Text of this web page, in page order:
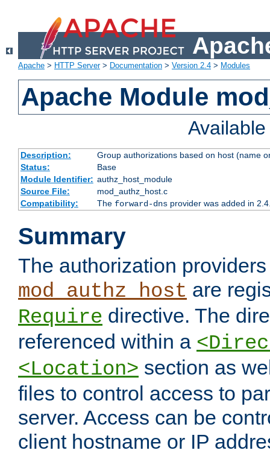
Apache > HTTP Server> Documentation > Version 2.4 > Modules
Apache Module
Description:
Group authorizations based on host (name
Status:
Base
Module Identifier: authz_host_module
Source File:
mod_authz_host.c
Compatibility:
The forward-dnsprovider was added in
Summary
The authorization
mod_authz_host are
Require directive. The
referenced within a
<Location> section as
files to control access to
server. Access can be
client hostname or IP